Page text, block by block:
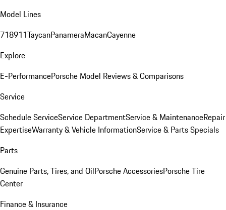
Model Lines
718911TaycanPanameraMacanCayenne
Explore
E-PerformancePorsche Model Reviews & Comparisons
Service
Schedule ServiceService DepartmentService & MaintenanceRepair
ExpertiseWarranty & Vehicle InformationService & Parts Specials
Parts
Genuine Parts, Tires, and OilPorsche AccessoriesPorsche Tire
Center
Finance & Insurance